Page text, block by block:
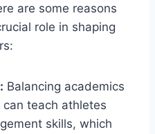
are some reasons
role in shaping
Balancing academics
teach athletes
skills, which